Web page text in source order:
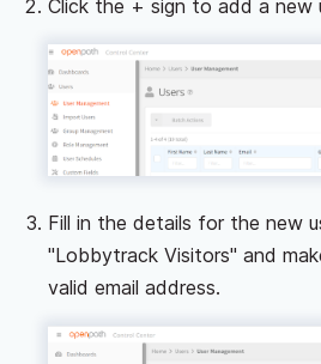
Click the + sign to add a new
Fill in the details for the new
"Lobbytrack Visitors" and
valid email address.